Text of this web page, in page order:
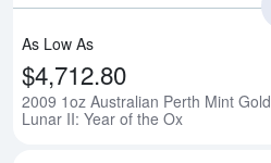
As Low As
$4,712.80
2009 1oz Australian Perth Mint Gold
Lunar II: Year of the Ox